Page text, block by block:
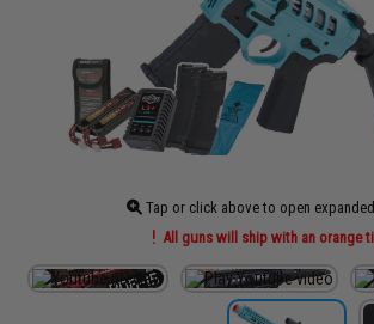
Tap or click above to open
All guns will ship with an orange